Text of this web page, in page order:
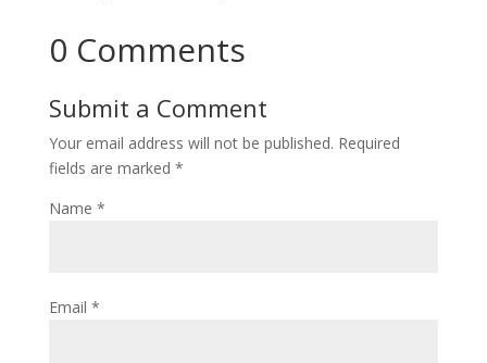
0 Comments
Submit a Comment
Your email address will not be published. Required
fields are marked *
Name *
Email *